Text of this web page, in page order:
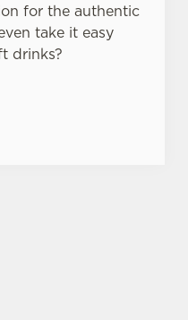
for the authentic
take it easy
drinks?